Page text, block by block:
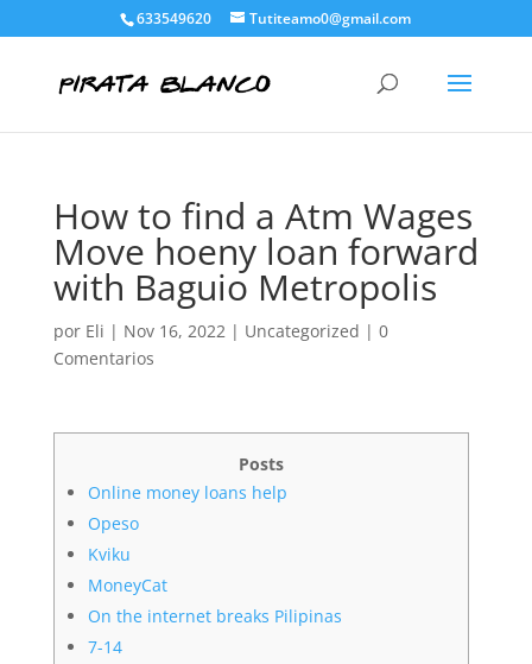
633549620 Tutiteamo0@gmail.com
How to find a Atm Wages
Move hoeny loan forward
with Baguio Metropolis
por Eli | Nov 16, 2022| Uncategorized | 0
Comentarios
Posts
Online money loans help
Opeso
Kviku
MoneyCat
On the internet breaks Pilipinas
7-14